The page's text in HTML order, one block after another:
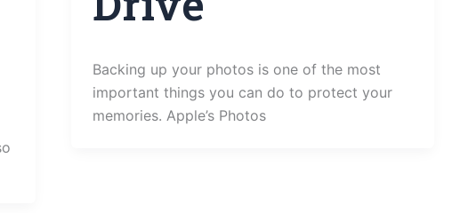
Backing up your photos is one of the most
important things you can do to protect your
memories. Apple’s Photos